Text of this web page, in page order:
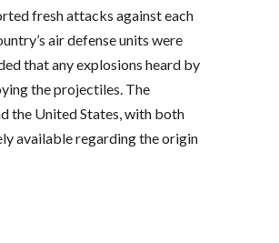
fresh attacks against each
air defense units were
that any explosions heard by
the projectiles. The
the United States, with both
available regarding the origin